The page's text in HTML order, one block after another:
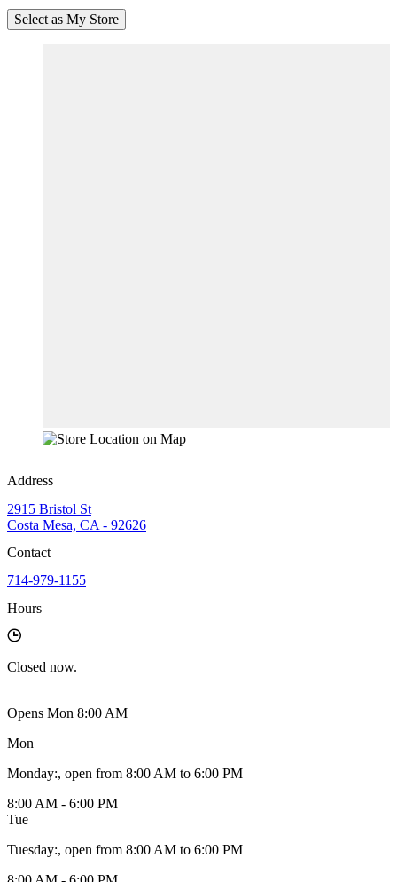
Select as My Store
Address
2915 Bristol St
Costa Mesa, CA - 92626
Contact
714-979-1155
Hours
Closed now.
Opens Mon 8:00 AM
Mon
Monday:, open from 8:00 AM to 6:00 PM
8:00 AM - 6:00 PM
Tue
Tuesday:, open from 8:00 AM to 6:00 PM